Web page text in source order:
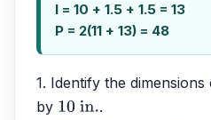
l = 10 + 1.5 + 1.5 = 13
P = 2(11 + 13) = 48
1. Identify the
by 10 in. .